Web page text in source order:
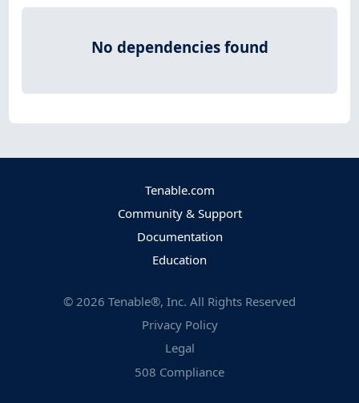
No dependencies found
Tenable.com
Community & Support
Documentation
Education
© 2026 Tenable®, Inc. All Rights Reserved
Privacy Policy
Legal
508 Compliance